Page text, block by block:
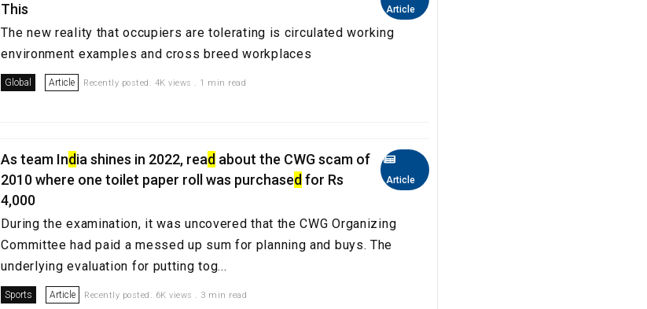
Article
This
The new reality that occupiers are tolerating is circulated working
environment examples and cross breed workplaces
Global Article Recently posted. 4K views . 1 min read
Article
As team India shines in 2022, read about the CWG scam of
2010 where one toilet paper roll was purchased for Rs
4,000
During the examination, it was uncovered that the CWG Organizing
Committee had paid a messed up sum for planning and buys. The
underlying evaluation for putting tog...
Sports Article Recently posted. 6K views . 3 min read